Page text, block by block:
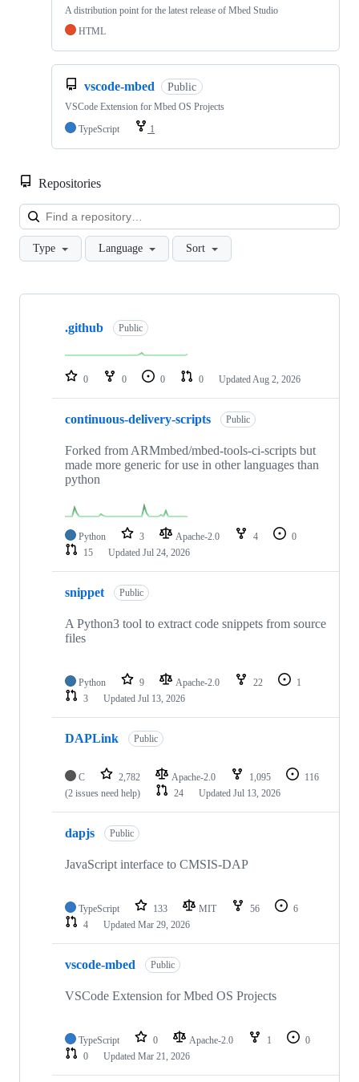
A distribution point for the latest release of Mbed Studio
HTML
vscode-mbed Public
VSCode Extension for Mbed OS Projects
TypeScript
1
Repositories
Type Language Sort
Showing
repositories
.github Public
0 0 0 0 Updated Aug 2, 2026
continuous-delivery-scripts Public
Forked from ARMmbed/mbed-tools-ci-scripts but
made more generic for use in other languages than
python
Python 3 Apache-2.0 4
0
15
Updated Jul 24, 2026
snippet Public
A Python3 tool to extract code snippets from source
files
Python 9 Apache-2.0 22
1
3
Updated Jul 13, 2026
DAPLink Public
C 2,782 Apache-2.0 1,095
116
(2 issues need help)
24 Updated Jul 13, 2026
dapjs Public
JavaScript interface to CMSIS-DAP
TypeScript 133 MIT 56
6
4
Updated Mar 29, 2026
vscode-mbed Public
VSCode Extension for Mbed OS Projects
TypeScript 0 Apache-2.0 1
0
0
Updated Mar 21, 2026